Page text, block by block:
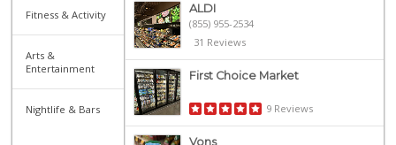
Fitness & Activity
Arts &
Entertainment
Nightlife & Bars
ALDI
(855) 955-2534
31 Reviews
First Choice Market
9 Reviews
Vons